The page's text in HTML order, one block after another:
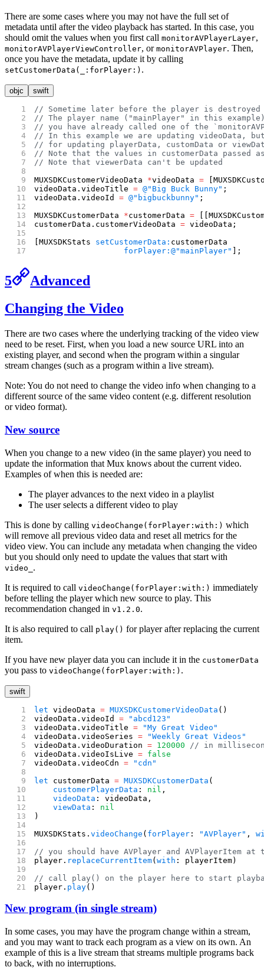
There are some cases where you may not have the full set of
metadata until after the video playback has started. In this case, you
should omit the values when you first call monitorAVPlayerLayer,
monitorAVPlayerViewController, or monitorAVPlayer. Then,
once you have the metadata, update it by calling
setCustomerData(_:forPlayer:) .
objc swift
// Sometime later before the player is
// The player name ("mainPlayer" in this
// you have already called one of the
// In this example we are updating videoData, but
// for updating playerData, customData or
// Note that the values in customerData
// Note that viewerData can't be updated
MUXSDKCustomerVideoData *videoData =
videoData.videoTitle = @"Big Buck Bunny" ;
videoData.videoId = @"bigbuckbunny" ;
MUXSDKCustomerData *customerData =
customerData.customerVideoData = videoData;
[MUXSDKStats setCustomerData: customerData
                   forPlayer:
@"mainPlayer" ];
5
Advanced
Changing the Video
There are two cases where the underlying tracking of the video view
need to be reset. First, when you load a new source URL into an
existing player, and second when the program within a singular
stream changes (such as a program within a live stream).
Note: You do not need to change the video info when changing to a
different source of the same video content (e.g. different resolution
or video format).
New source
When you change to a new video (in the same player) you need to
update the information that Mux knows about the current video.
Examples of when this is needed are:
The player advances to the next video in a playlist
The user selects a different video to play
This is done by calling videoChange(forPlayer:with:) which
will remove all previous video data and reset all metrics for the
video view. You can include any metadata when changing the video
but you should only need to update the values that start with
video_ .
It is required to call videoChange(forPlayer:with:) immediately
before telling the player which new source to play. This
recommendation changed in v1.2.0.
It is also required to call play() for player after replacing the current
item.
If you have new player data you can include it in the customerData
you pass to videoChange(forPlayer:with:) .
swift
let videoData = MUXSDKCustomerVideoData ()
videoData.videoId = "abcd123"
videoData.videoTitle = "My Great Video"
videoData.videoSeries = "Weekly Great Videos"
videoData.videoDuration = 120000 // in
videoData.videoIsLive = false
videoData.videoCdn = "cdn"
let customerData = MUXSDKCustomerData (
    customerPlayerData
: nil ,
    videoData
: videoData,
    viewData
: nil
)
MUXSDKStats. videoChange ( forPlayer : "AVPlayer" ,
// you should have AVPlayer and AVPlayerItem
player. replaceCurrentItem( with : playerItem)
// call play() on the player here to start
player. play()
New program (in single stream)
In some cases, you may have the program change within a stream,
and you may want to track each program as a view on its own. An
example of this is a live stream that streams multiple programs back
to back, with no interruptions.